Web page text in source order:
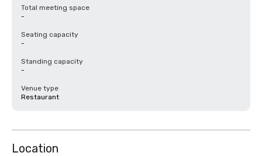
Total meeting space
-
Seating capacity
-
Standing capacity
-
Venue type
Restaurant
Location